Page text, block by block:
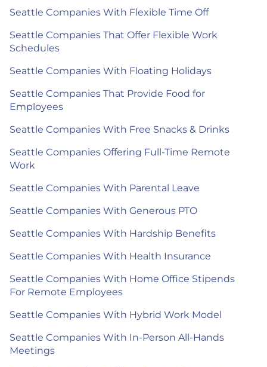
Seattle Companies With Flexible Time Off
Seattle Companies That Offer Flexible Work
Schedules
Seattle Companies With Floating Holidays
Seattle Companies That Provide Food for
Employees
Seattle Companies With Free Snacks & Drinks
Seattle Companies Offering Full-Time Remote
Work
Seattle Companies With Parental Leave
Seattle Companies With Generous PTO
Seattle Companies With Hardship Benefits
Seattle Companies With Health Insurance
Seattle Companies With Home Office Stipends
For Remote Employees
Seattle Companies With Hybrid Work Model
Seattle Companies With In-Person All-Hands
Meetings